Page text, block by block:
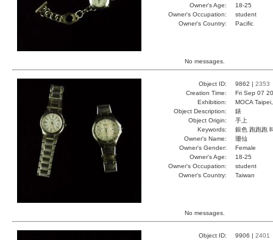
Owner's Age:
18-25
Owner's Occupation:
student
Owner's Country:
Pacific
No messages.
Object ID: 9862 | 2353
Creation Time:
Fri Sep 07
Exhibition:
MOCA
Object Description:
錶
Object Origin:
手上
Keywords:
銀色 跑跑跑
Owner's Name:
珊仙
Owner's Gender:
Female
Owner's Age:
18-25
Owner's Occupation:
student
Owner's Country:
Taiwan
No messages.
Object ID: 9906 | 2401